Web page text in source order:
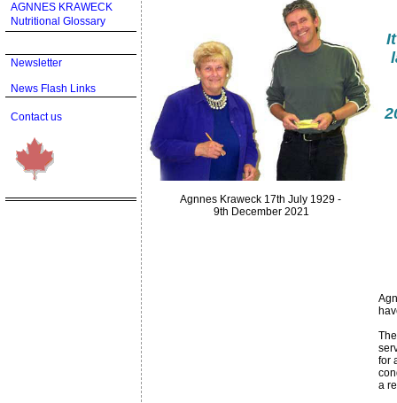
AGNNES KRAWECK
Nutritional Glossary
Newsletter
News Flash Links
Contact us
Agnnes Kraweck 17th July 1929 -
9th December 2021
for
a